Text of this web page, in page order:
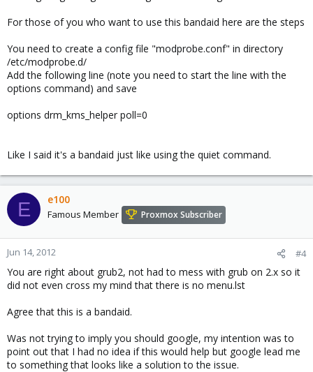
For those of you who want to use this bandaid here are the steps
You need to create a config file "modprobe.conf" in directory
/etc/modprobe.d/
Add the following line (note you need to start the line with the
options command) and save
options drm_kms_helper poll=0
Like I said it's a bandaid just like using the quiet command.
E e100
Famous Member Proxmox Subscriber
Jun 14, 2012 #4
You are right about grub2, not had to mess with grub on 2.x so it
did not even cross my mind that there is no menu.lst
Agree that this is a bandaid.
Was not trying to imply you should google, my intention was to
point out that I had no idea if this would help but google lead me
to something that looks like a solution to the issue.